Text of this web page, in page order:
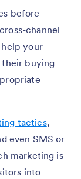
before
channel
your
buying
tactics,
even SMS or
marketing is
into